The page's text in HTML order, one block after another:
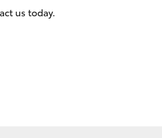
Advantage
us today.